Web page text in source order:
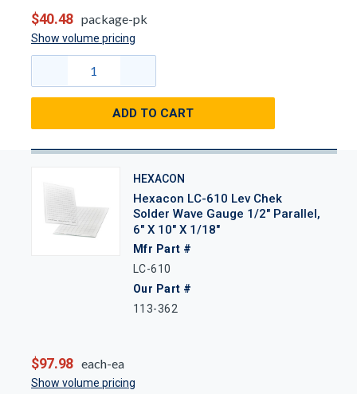
$40.48 package-pk
Show volume pricing
ADD TO CART
HEXACON
Hexacon LC-610 Lev Chek
Solder Wave Gauge 1/2" Parallel,
6" X 10" X 1/18"
Mfr Part #
LC-610
Our Part #
113-362
$97.98 each-ea
Show volume pricing